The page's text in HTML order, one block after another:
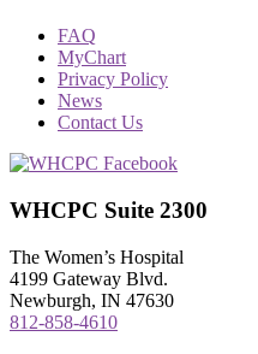
FAQ
MyChart
Privacy Policy
News
Contact Us
WHCPC Suite 2300
The Women’s Hospital
4199 Gateway Blvd.
Newburgh, IN 47630
812-858-4610